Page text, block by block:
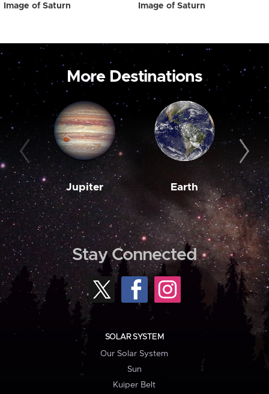
Image of Saturn Image of Saturn
More Destinations
Jupiter Earth
Stay Connected
SOLAR SYSTEM
Our Solar System
Sun
Kuiper Belt